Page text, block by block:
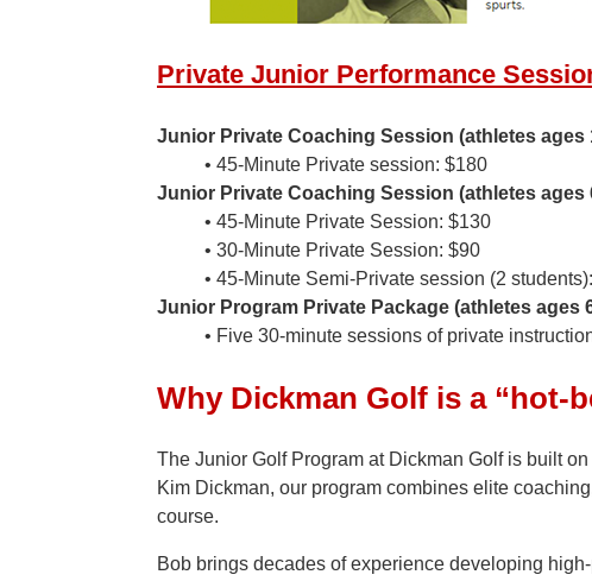
Private Junior Performance
Junior Private Coaching Session (athletes ages
• 45-Minute Private session: $180
Junior Private Coaching Session (athletes ages
• 45-Minute Private Session: $130
• 30-Minute Private Session: $90
• 45-Minute Semi-Private session (2
Junior Program Private Package (athletes ages
• Five 30-minute sessions of private
Why Dickman Golf is a “hot-
The Junior Golf Program at Dickman Golf is built
Kim Dickman, our program combines elite
course.
Bob brings decades of experience developing